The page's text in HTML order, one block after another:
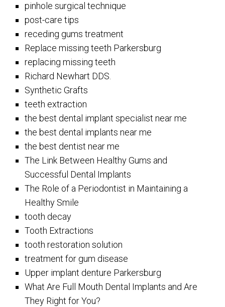
pinhole surgical technique
post-care tips
receding gums treatment
Replace missing teeth Parkersburg
replacing missing teeth
Richard Newhart DDS.
Synthetic Grafts
teeth extraction
the best dental implant specialist near me
the best dental implants near me
the best dentist near me
The Link Between Healthy Gums and
Successful Dental Implants
The Role of a Periodontist in Maintaining a
Healthy Smile
tooth decay
Tooth Extractions
tooth restoration solution
treatment for gum disease
Upper implant denture Parkersburg
What Are Full Mouth Dental Implants and Are
They Right for You?